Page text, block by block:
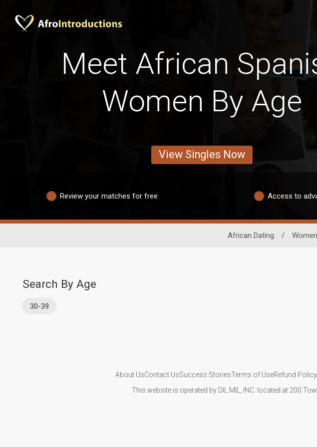
Meet African
Women By Age
View Singles Now
Review your matches for free Access to
African Dating / Women
Search By Age
30-39
About UsContact UsSuccess StoriesTerms of UseRefund Policy
This website is operated by DIL MIL, INC. located at 200